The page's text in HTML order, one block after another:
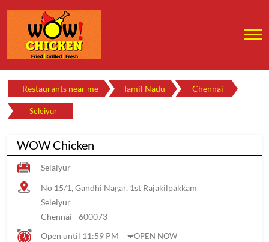
Restaurants near me Tamil Nadu Chennai
Seleiyur
WOW Chicken
Selaiyur
No 15/1, Gandhi Nagar, 1st Rajakilpakkam
Seleiyur
Chennai - 600073
Open until 11:59 PM
OPEN NOW